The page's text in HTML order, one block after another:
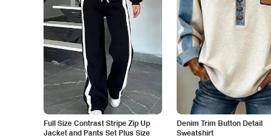
Full Size Contrast Stripe Zip Up
Jacket and Pants Set Plus Size
Denim Trim Button Detail
Sweatshirt